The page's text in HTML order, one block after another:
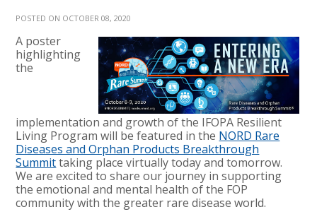
POSTED ON OCTOBER 08, 2020
A poster
highlighting
the
implementation and growth of the IFOPA Resilient
Living Program will be featured in the NORD Rare
Diseases and Orphan Products Breakthrough
Summittaking place virtually today and tomorrow.
We are excited to share our journey in supporting
the emotional and mental health of the FOP
community with the greater rare disease world.